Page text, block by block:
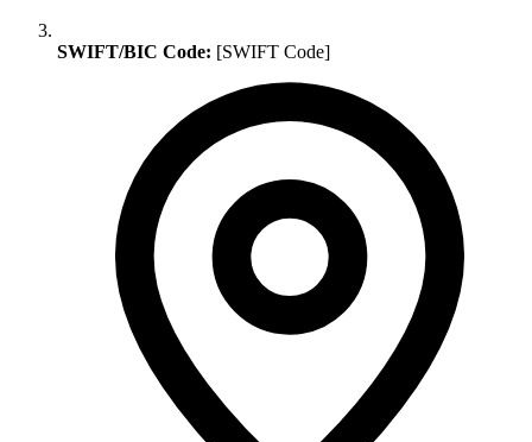
SWIFT/BIC Code: [SWIFT Code]